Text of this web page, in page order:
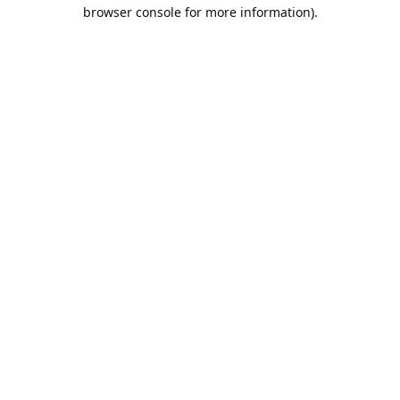
browser console for more information).